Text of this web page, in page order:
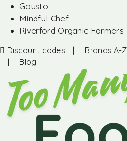
Gousto
Mindful Chef
Riverford Organic Farmers
Discount codes | Brands A-Z
| Blog